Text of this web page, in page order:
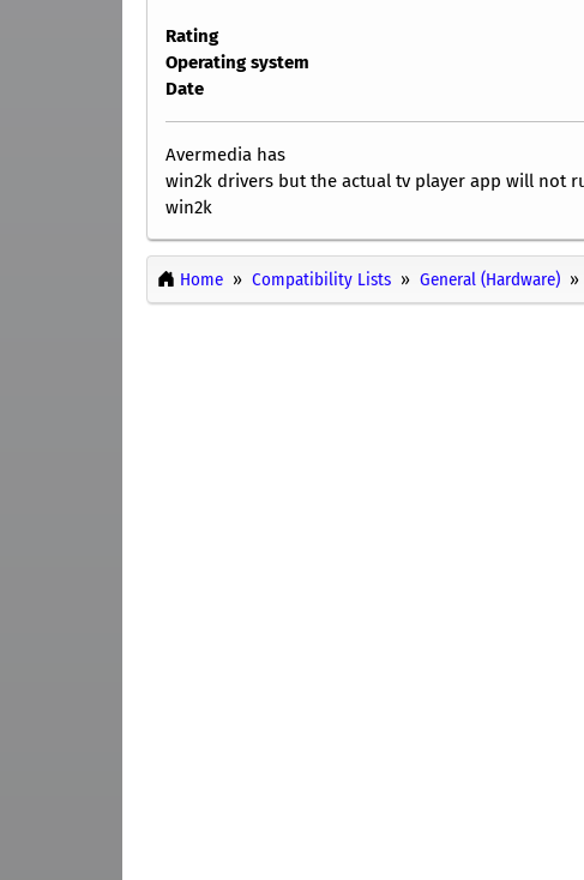
Rating
Operating system
Date
Avermedia has
win2k drivers but the actual tv player app will not
win2k
Home Compatibility Lists General (Hardware)